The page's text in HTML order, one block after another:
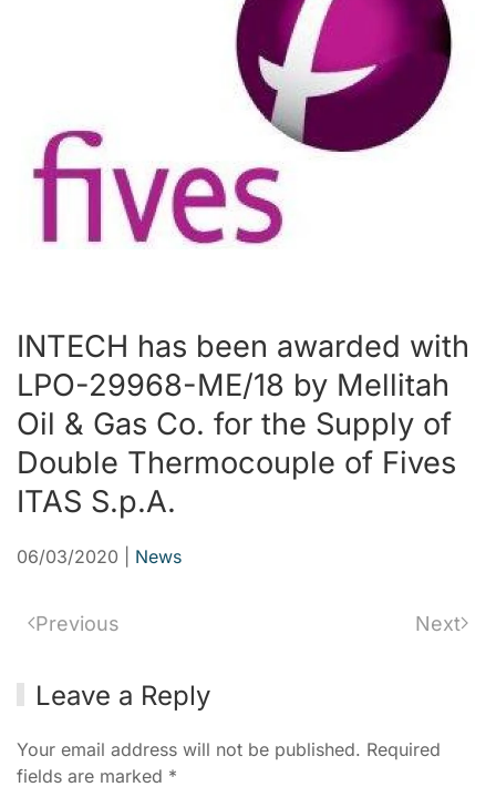
INTECH has been awarded with
LPO-29968-ME/18 by Mellitah
Oil & Gas Co. for the Supply of
Double Thermocouple of Fives
ITAS S.p.A.
06/03/2020 News
Previous Next
Leave a Reply
Your email address will not be published. Required
fields are marked *